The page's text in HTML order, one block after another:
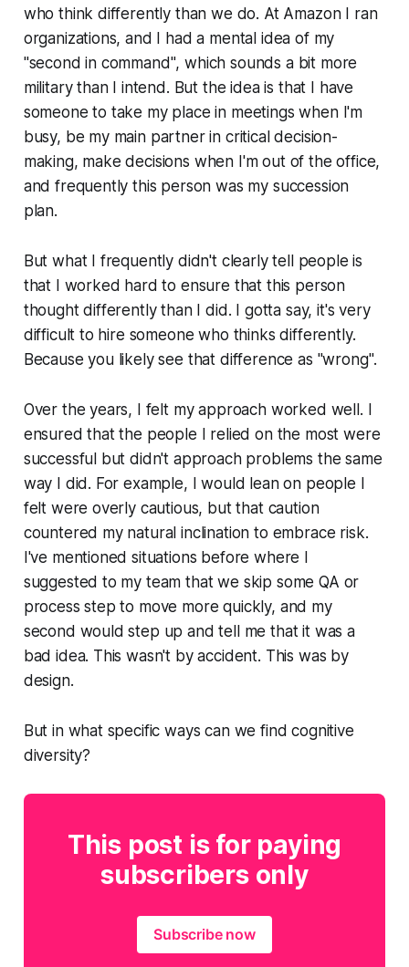
who think differently than we do. At Amazon I ran
organizations, and I had a mental idea of my
"second in command", which sounds a bit more
military than I intend. But the idea is that I have
someone to take my place in meetings when I'm
busy, be my main partner in critical decision-
making, make decisions when I'm out of the office,
and frequently this person was my succession
plan.
But what I frequently didn't clearly tell people is
that I worked hard to ensure that this person
thought differently than I did. I gotta say, it's very
difficult to hire someone who thinks differently.
Because you likely see that difference as "wrong".
Over the years, I felt my approach worked well. I
ensured that the people I relied on the most were
successful but didn't approach problems the same
way I did. For example, I would lean on people I
felt were overly cautious, but that caution
countered my natural inclination to embrace risk.
I've mentioned situations before where I
suggested to my team that we skip some QA or
process step to move more quickly, and my
second would step up and tell me that it was a
bad idea. This wasn't by accident. This was by
design.
But in what specific ways can we find cognitive
diversity?
This post is for paying
subscribers only
Subscribe now